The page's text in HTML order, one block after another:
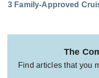
3 Family-Approved
The
Find articles that you